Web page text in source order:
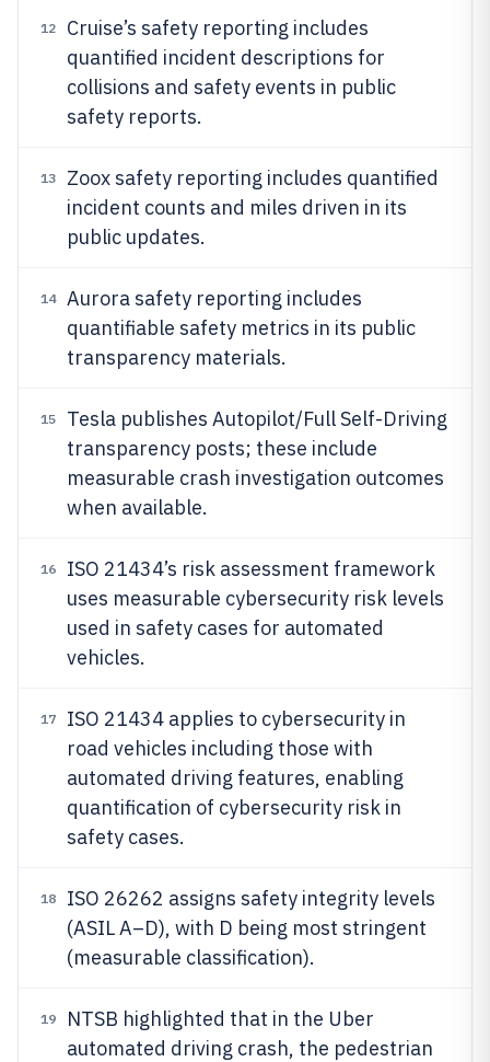
12
Cruise’s safety reporting includes
quantified incident descriptions for
collisions and safety events in public
safety reports.
13
Zoox safety reporting includes quantified
incident counts and miles driven in its
public updates.
14
Aurora safety reporting includes
quantifiable safety metrics in its public
transparency materials.
15
Tesla publishes Autopilot/Full Self-Driving
transparency posts; these include
measurable crash investigation outcomes
when available.
16
ISO 21434’s risk assessment framework
uses measurable cybersecurity risk levels
used in safety cases for automated
vehicles.
17
ISO 21434 applies to cybersecurity in
road vehicles including those with
automated driving features, enabling
quantification of cybersecurity risk in
safety cases.
18
ISO 26262 assigns safety integrity levels
(ASIL A–D), with D being most stringent
(measurable classification).
19
NTSB highlighted that in the Uber
automated driving crash, the pedestrian